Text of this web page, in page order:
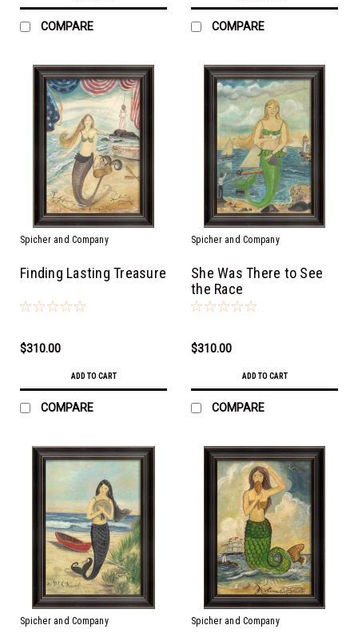
COMPARE COMPARE
Spicher and Company
Finding Lasting Treasure
$310.00
ADD TO CART
COMPARE
Spicher and Company
She Was There to See
the Race
$310.00
ADD TO CART
COMPARE
Spicher and Company Spicher and Company